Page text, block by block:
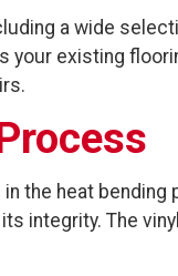
a wide
existing
the heat
integrity. The